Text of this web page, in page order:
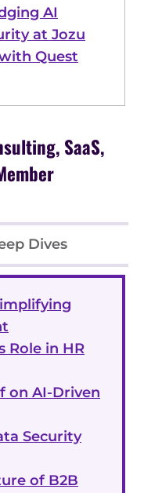
AI
at Jozu
Quest
SaaS,
Dives
Role in HR
on AI-Driven
Security
of B2B